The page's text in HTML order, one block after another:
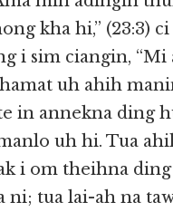
kha hi,” (23:3) ci
i sim ciangin, “Mi
uh ahih
in annekna ding
uh hi. Tua
i om theihna
ni; tua lai-ah na